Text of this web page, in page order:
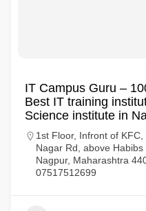
IT Campus Guru –
Best IT training
Science institute in
1st Floor, Infront of
Nagar Rd, above
Nagpur, Maharashtra
07517512699